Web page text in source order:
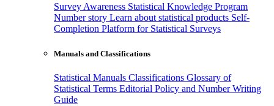
Survey Awareness Statistical Knowledge Program
Number story Learn about statistical products Self-
Completion Platform for Statistical Surveys
Manuals and Classifications
Statistical Manuals Classifications Glossary of
Statistical Terms Editorial Policy and Number Writing
Guide